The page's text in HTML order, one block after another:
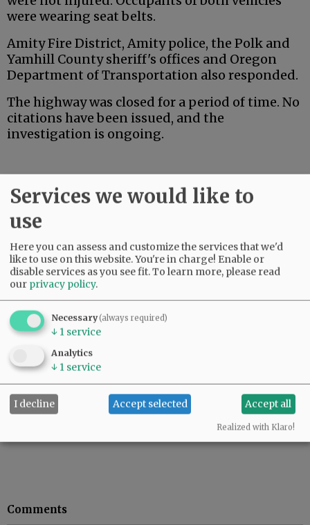
were wearing seat belts.
Amity Fire District, Amity police, the Polk and
Yamhill County sheriff's offices and Oregon
Department of Transportation also responded.
The highway was closed for a period of time. No
citations have been issued, and the
investigation is ongoing.
Comments
Services we would like to
use
Here you can assess and customize the services that we'd
like to use on this website. You're in charge! Enable or
disable services as you see fit.To learn more, please read
our privacy policy.
Necessary(always required)
↓ 1 service
Analytics
↓ 1 service
I decline Accept selected Accept all
Realized with Klaro!